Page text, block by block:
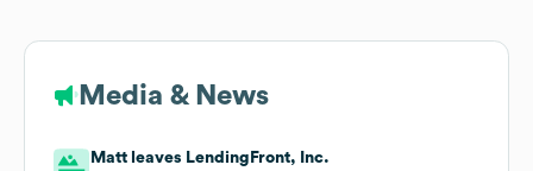
Media & News
Matt leaves LendingFront, Inc.